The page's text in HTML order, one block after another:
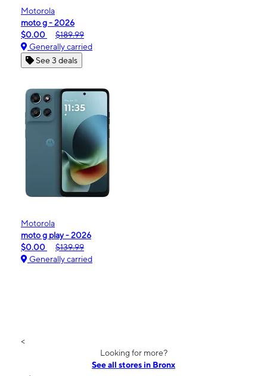
Motorola
moto g - 2026
$0.00
$189.99
Generally carried
See 3 deals
Motorola
moto g play - 2026
$0.00
$139.99
Generally carried
<
Looking for more?
See all stores in Bronx